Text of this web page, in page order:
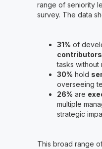
range of seniority
survey. The data
31% of
contributors
tasks without
30% hold
overseeing
26% are
multiple
strategic
This broad range